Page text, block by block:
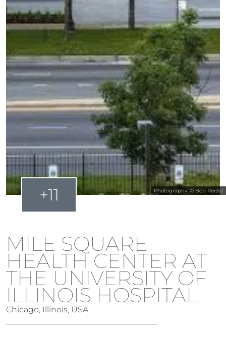
Photography: © Bob Perzel
+11
MILE SQUARE
HEALTH CENTER AT
THE UNIVERSITY OF
ILLINOIS HOSPITAL
Chicago, Illinois, USA